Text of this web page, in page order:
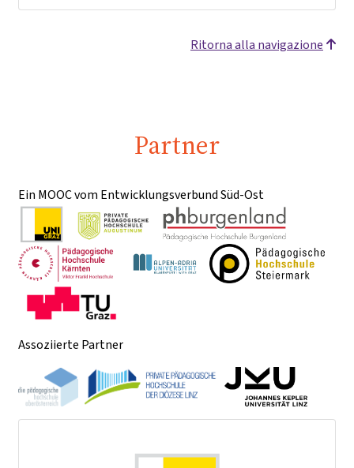
Ritorna alla navigazione
Partner
Ein MOOC vom Entwicklungsverbund Süd-Ost
Assoziierte Partner